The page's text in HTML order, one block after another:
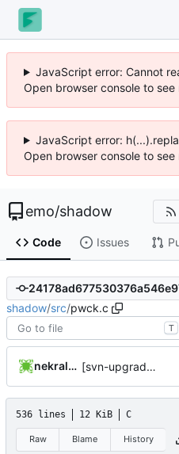
JavaScript error: Cannot
Open browser console to see
JavaScript error:
Open browser console to see
emo/shadow
Code Issues
shadow/src/pwck.c
T
nekral-guest [svn-upgrade] Integrating new upstream version, shadow (4.0.13)
536 lines 12 KiB C
Raw Blame History